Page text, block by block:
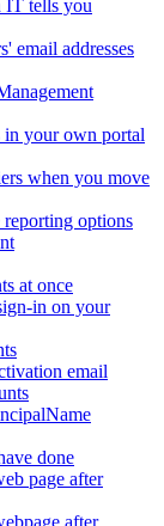
IT tells you
email addresses
in your own portal
when you move
options
at once
in on your
email
done
page after
after